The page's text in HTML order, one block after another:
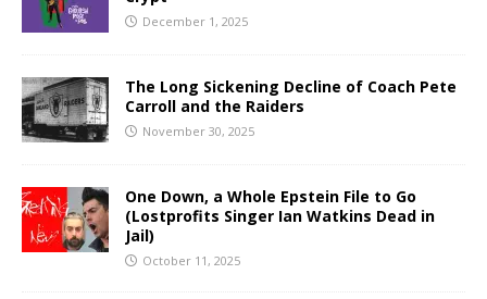
December 1, 2025
The Long Sickening Decline of Coach Pete
Carroll and the Raiders
November 30, 2025
One Down, a Whole Epstein File to Go
(Lostprofits Singer Ian Watkins Dead in
Jail)
October 11, 2025